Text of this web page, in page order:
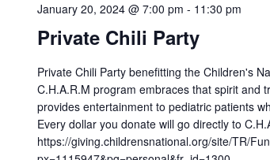
Private Chili Party
January 20, 2024 @ 7:00 pm - 11:30 pm
Private Chili Party benefitting the Children's
C.H.A.R.M program embraces that spirit and
provides entertainment to pediatric patients
Every dollar you donate will go directly to
https://giving.childrensnational.org/site/TR/